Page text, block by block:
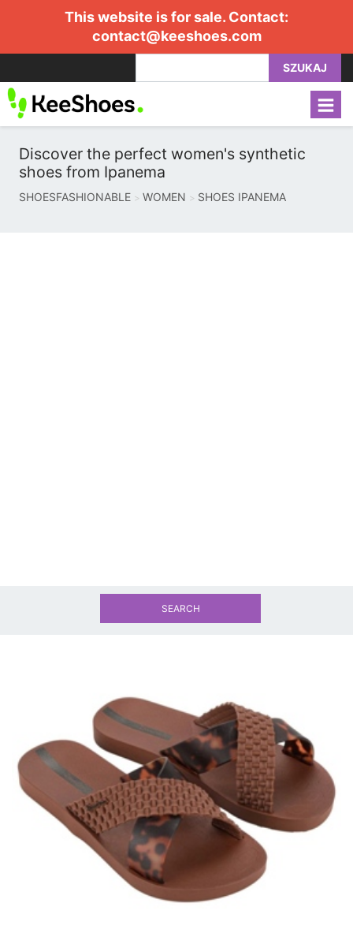
This website is for sale. Contact:
contact@keeshoes.com
SZUKAJ
Discover the perfect women's synthetic
shoes from Ipanema
SHOESFASHIONABLE WOMEN SHOES IPANEMA
SEARCH